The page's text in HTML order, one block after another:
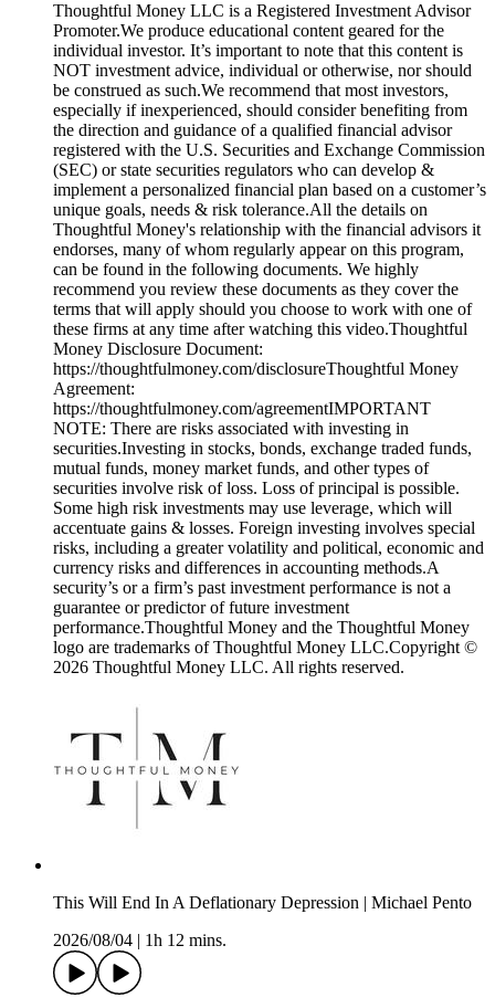
Thoughtful Money LLC is a Registered Investment Advisor
Promoter.We produce educational content geared for the
individual investor. It’s important to note that this content is
NOT investment advice, individual or otherwise, nor should
be construed as such.We recommend that most investors,
especially if inexperienced, should consider benefiting from
the direction and guidance of a qualified financial advisor
registered with the U.S. Securities and Exchange Commission
(SEC) or state securities regulators who can develop &
implement a personalized financial plan based on a customer’s
unique goals, needs & risk tolerance.All the details on
Thoughtful Money's relationship with the financial advisors it
endorses, many of whom regularly appear on this program,
can be found in the following documents. We highly
recommend you review these documents as they cover the
terms that will apply should you choose to work with one of
these firms at any time after watching this video.Thoughtful
Money Disclosure Document:
https://thoughtfulmoney.com/disclosureThoughtful Money
Agreement:
https://thoughtfulmoney.com/agreementIMPORTANT
NOTE: There are risks associated with investing in
securities.Investing in stocks, bonds, exchange traded funds,
mutual funds, money market funds, and other types of
securities involve risk of loss. Loss of principal is possible.
Some high risk investments may use leverage, which will
accentuate gains & losses. Foreign investing involves special
risks, including a greater volatility and political, economic and
currency risks and differences in accounting methods.A
security’s or a firm’s past investment performance is not a
guarantee or predictor of future investment
performance.Thoughtful Money and the Thoughtful Money
logo are trademarks of Thoughtful Money LLC.Copyright ©
2026 Thoughtful Money LLC. All rights reserved.
This Will End In A Deflationary Depression | Michael Pento
2026/08/04
1h 12 mins.